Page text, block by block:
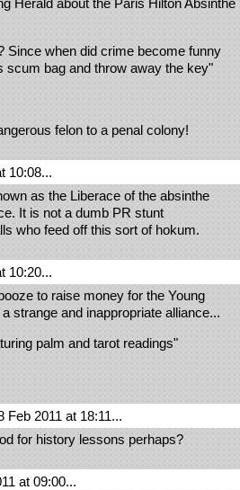
Herald about the Paris Hilton Absinthe
Since when did crime become funny
scum bag and throw away the key"
felon to a penal colony!
10:08...
as the Liberace of the absinthe
It is not a dumb PR stunt
who feed off this sort of hokum.
10:20...
to raise money for the Young
strange and inappropriate alliance...
palm and tarot readings"
Feb 2011 at 18:11...
for history lessons perhaps?
at 09:00...